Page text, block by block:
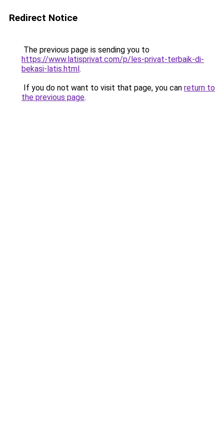
Redirect Notice
The previous page is sending you to
https://www.latisprivat.com/p/les-privat-terbaik-di-
bekasi-latis.html.
If you do not want to visit that page, you can return to
the previous page.